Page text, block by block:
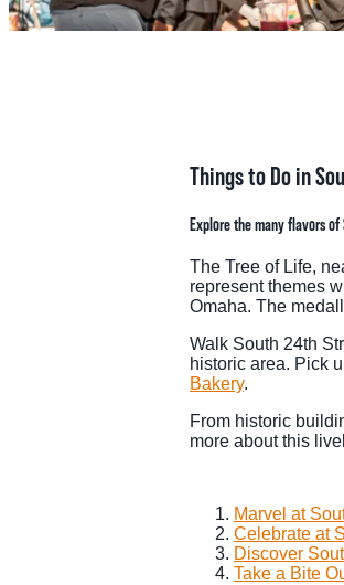
THINGS TO DO
START PLANNING YOUR TRIP
Things to Do in
Explore the many flavors
The Tree of Life,
represent themes
Omaha. The
Walk South 24th
historic area. Pick
Bakery.
From historic
more about this
Marvel at
Celebrate at
Discover
Take a Bite